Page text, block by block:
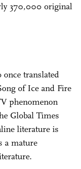
370,000 original
once translated
of Ice and Fire
phenomenon
Global Times
literature is
a mature